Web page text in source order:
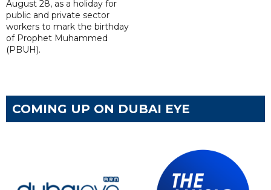
August 28, as a holiday for
public and private sector
workers to mark the birthday
of Prophet Muhammed
(PBUH).
COMING UP ON DUBAI EYE